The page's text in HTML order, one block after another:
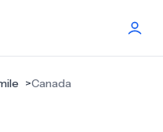
>Canada